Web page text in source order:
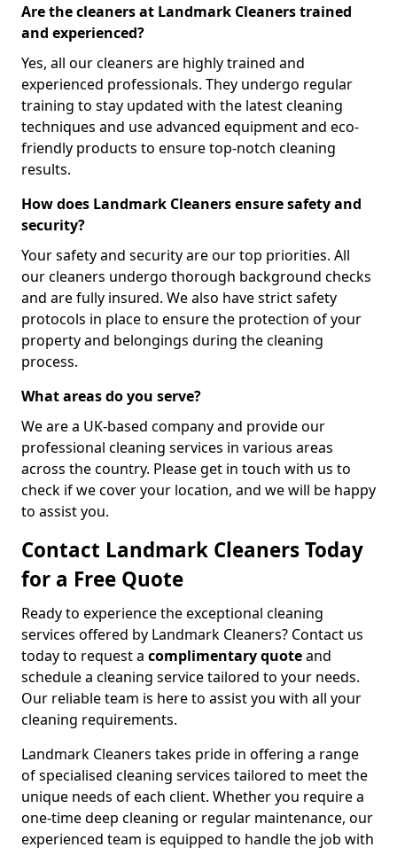
Are the cleaners at Landmark Cleaners trained
and experienced?
Yes, all our cleaners are highly trained and
experienced professionals. They undergo regular
training to stay updated with the latest cleaning
techniques and use advanced equipment and eco-
friendly products to ensure top-notch cleaning
results.
How does Landmark Cleaners ensure safety and
security?
Your safety and security are our top priorities. All
our cleaners undergo thorough background checks
and are fully insured. We also have strict safety
protocols in place to ensure the protection of your
property and belongings during the cleaning
process.
What areas do you serve?
We are a UK-based company and provide our
professional cleaning services in various areas
across the country. Please get in touch with us to
check if we cover your location, and we will be happy
to assist you.
Contact Landmark Cleaners Today
for a Free Quote
Ready to experience the exceptional cleaning
services offered by Landmark Cleaners? Contact us
today to request a complimentary quoteand
schedule a cleaning service tailored to your needs.
Our reliable team is here to assist you with all your
cleaning requirements.
Landmark Cleaners takes pride in offering a range
of specialised cleaning services tailored to meet the
unique needs of each client. Whether you require a
one-time deep cleaning or regular maintenance, our
experienced team is equipped to handle the job with